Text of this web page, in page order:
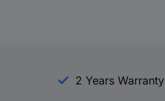
2 Years Warranty